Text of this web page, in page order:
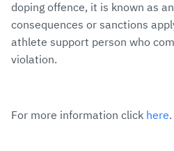
doping offence, it is known as
consequences or sanctions
athlete support person who
violation.
For more information click here.